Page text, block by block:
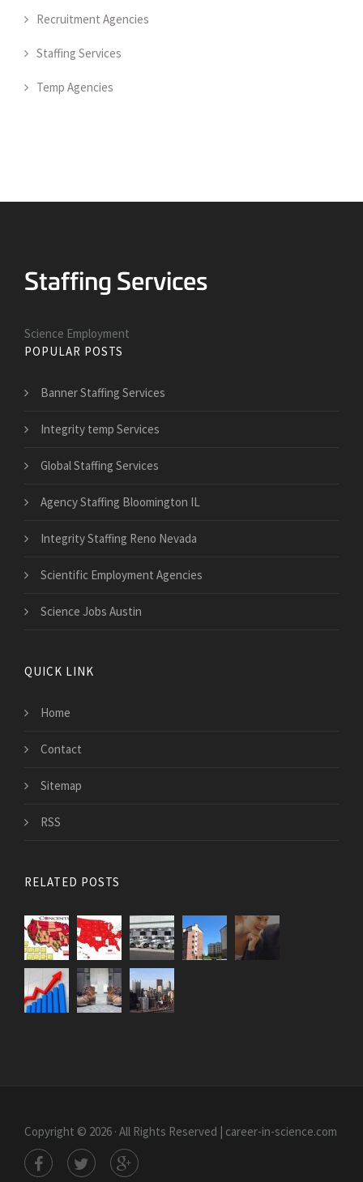
Recruitment Agencies
Staffing Services
Temp Agencies
Science Employment
POPULAR POSTS
Banner Staffing Services
Integrity temp Services
Global Staffing Services
Agency Staffing Bloomington IL
Integrity Staffing Reno Nevada
Scientific Employment Agencies
Science Jobs Austin
QUICK LINK
Home
Contact
Sitemap
RSS
RELATED POSTS
Copyright © 2026 · All Rights Reserved | career-in-science.com